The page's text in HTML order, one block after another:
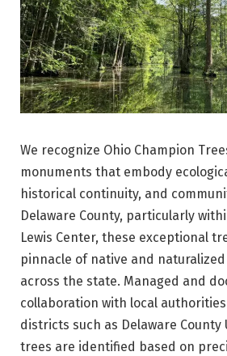
We recognize Ohio Champion
monuments that embody
historical continuity, and
Delaware County, particularly
Lewis Center, these exceptional
pinnacle of native and
across the state. Managed and
collaboration with local
districts such as Delaware County
trees are identified based on